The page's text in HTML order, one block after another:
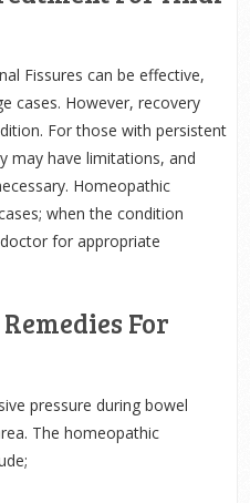
Fissures can be effective,
cases. However, recovery
For those with persistent
may have limitations, and
Homeopathic
when the condition
for appropriate
For
pressure during bowel
The homeopathic